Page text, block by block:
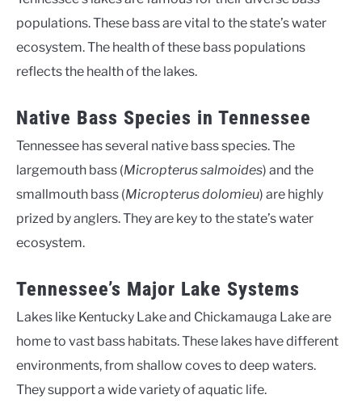
populations. These bass are vital to the state’s water
ecosystem. The health of these bass populations
reflects the health of the lakes.
Native Bass Species in Tennessee
Tennessee has several native bass species. The
largemouth bass (Micropterus salmoides) and the
smallmouth bass (Micropterus dolomieu) are highly
prized by anglers. They are key to the state’s water
ecosystem.
Tennessee’s Major Lake Systems
Lakes like Kentucky Lake and Chickamauga Lake are
home to vast bass habitats. These lakes have different
environments, from shallow coves to deep waters.
They support a wide variety of aquatic life.